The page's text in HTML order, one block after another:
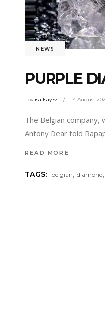
NEWS
PURPLE
by isa Isayev 4 August
The Belgian company,
Antony Dear told
READ MORE
TAGS: belgian,diamond